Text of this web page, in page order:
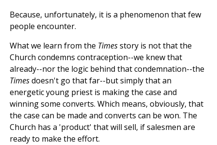
Because, unfortunately, it is a phenomenon that few
people encounter.
What we learn from the Timesstory is not that the
Church condemns contraception--we knew that
already--nor the logic behind that condemnation--the
Timesdoesn't go that far--but simply that an
energetic young priest is making the case and
winning some converts. Which means, obviously, that
the case can be made and converts can be won. The
Church has a 'product' that will sell, if salesmen are
ready to make the effort.